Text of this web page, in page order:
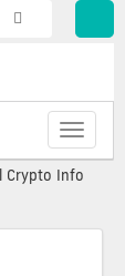
Toggle